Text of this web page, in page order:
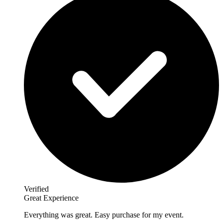
Verified
Great Experience
Everything was great. Easy purchase for my event.